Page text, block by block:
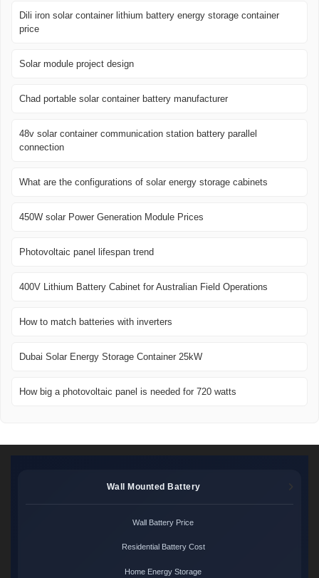
Dili iron solar container lithium battery energy storage container
price
Solar module project design
Chad portable solar container battery manufacturer
48v solar container communication station battery parallel
connection
What are the configurations of solar energy storage cabinets
450W solar Power Generation Module Prices
Photovoltaic panel lifespan trend
400V Lithium Battery Cabinet for Australian Field Operations
How to match batteries with inverters
Dubai Solar Energy Storage Container 25kW
How big a photovoltaic panel is needed for 720 watts
Wall Mounted Battery
Wall Battery Price
Residential Battery Cost
Home Energy Storage